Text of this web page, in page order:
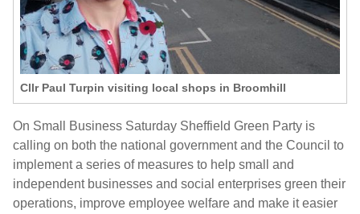
Cllr Paul Turpin visiting local shops in Broomhill
On Small Business Saturday Sheffield Green Party is
calling on both the national government and the Council to
implement a series of measures to help small and
independent businesses and social enterprises green their
operations, improve employee welfare and make it easier